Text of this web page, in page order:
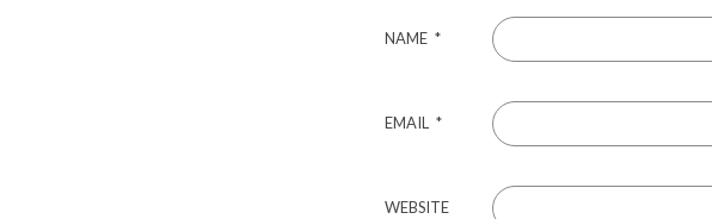
NAME *
EMAIL *
WEBSITE